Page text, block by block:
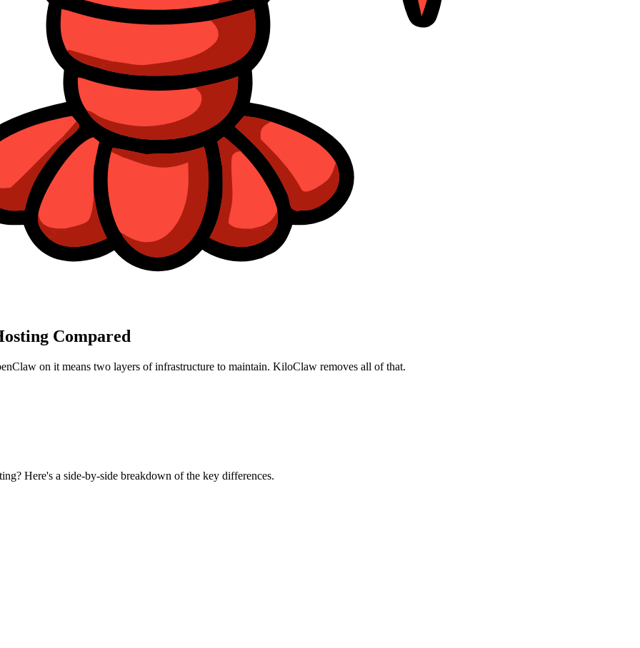
Compared
on it means two layers of infrastructure to maintain. KiloClaw removes all of that.
Here's a side-by-side breakdown of the key differences.